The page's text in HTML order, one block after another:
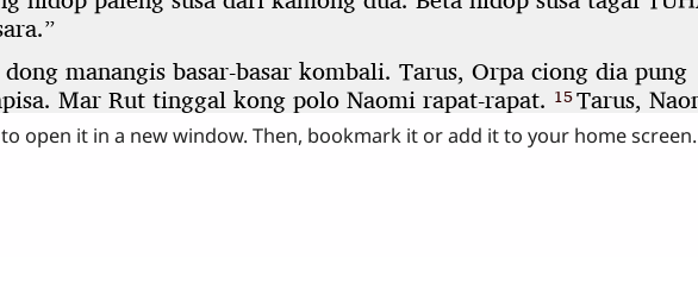
to open it in a new window. Then, bookmark it or add it to your home screen.